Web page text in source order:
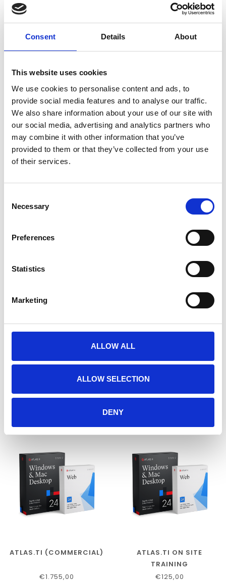
Consent Details About
This website uses cookies
We use cookies to personalise content and ads, to
provide social media features and to analyse our traffic.
We also share information about your use of our site with
our social media, advertising and analytics partners who
may combine it with other information that you’ve
provided to them or that they’ve collected from your use
of their services.
Selection
Necessary
Preferences
Statistics
Marketing
ALLOW ALL
ALLOW SELECTION
DENY
You discuss the above aspects together with Richard de
Wit and your course can be scheduled. The costs depend
on your wishes.
You can let us know your interest on 050-5791270 or email
ATLAS.ti online training (1 hour)
Not yet rated
0 stars based on 0 reviews
ATLAS.TI (EDUCATIONAL) ATLAS.TI (GOVERNMENT)
ATLAS.TI (COMMERCIAL)
€1.755,00
ATLAS.TI ON SITE
TRAINING
€125,00